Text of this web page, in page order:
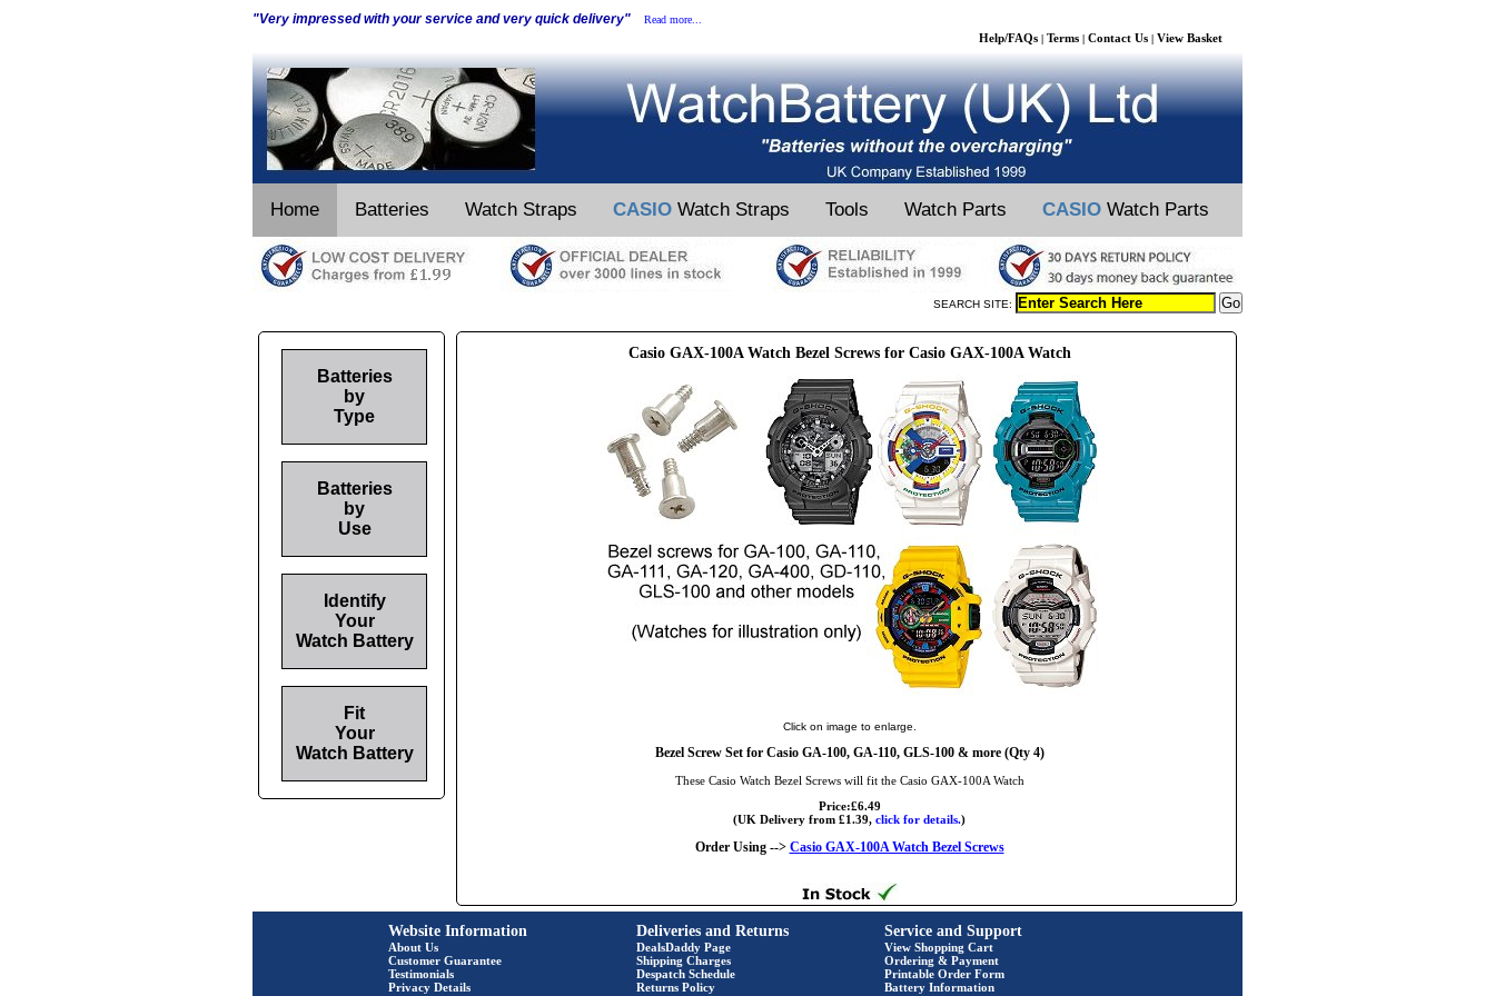
"Very impressed with your service and very quick delivery" Read more...
Help/FAQs | Terms | Contact Us | View Basket
Home Batteries Watch Straps CASIO Watch Straps Tools Watch Parts CASIO Watch Parts
SEARCH SITE:
Casio GAX-100A Watch Bezel Screws for Casio GAX-100A Watch
Click on image to enlarge.
Bezel Screw Set for Casio GA-100, GA-110, GLS-100 & more (Qty 4)
These Casio Watch Bezel Screws will fit the Casio GAX-100A Watch
Price:£6.49
(UK Delivery from £1.39, click for details.)
Order Using --> Casio GAX-100A Watch Bezel Screws
Batteries
by
Type
Batteries
by
Use
Identify
Your
Watch Battery
Fit
Your
Watch Battery
Website Information
About Us
Customer Guarantee
Testimonials
Privacy Details
Deliveries and Returns
DealsDaddy Page
Shipping Charges
Despatch Schedule
Returns Policy
Service and Support
View Shopping Cart
Ordering & Payment
Printable Order Form
Battery Information